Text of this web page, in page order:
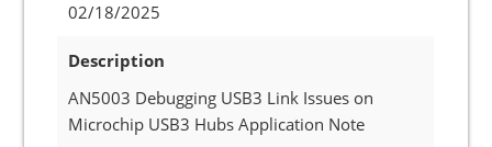
02/18/2025
Description
AN5003 Debugging USB3 Link Issues on
Microchip USB3 Hubs Application Note